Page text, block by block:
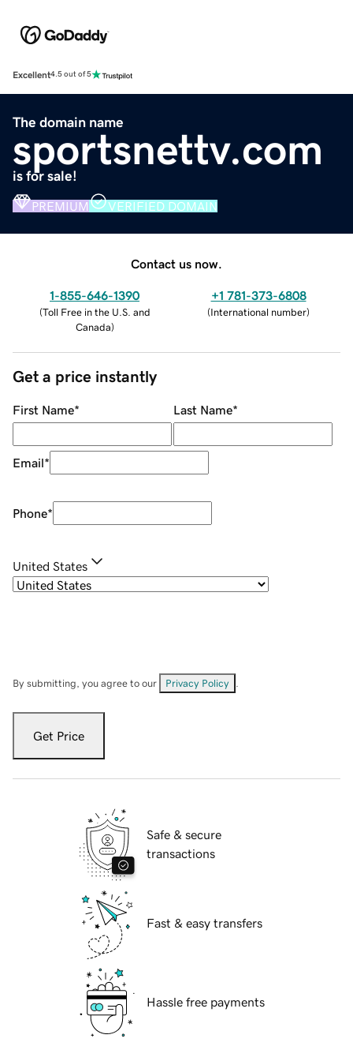
Excellent4.5 out of 5
The domain name
sportsnettv.com
is for sale!
PREMIUM VERIFIED DOMAIN
Contact us now.
1-855-646-1390
(Toll Free in the U.S. and
Canada)
+1 781-373-6808
(International number)
Get a price instantly
First Name* Last Name*
Email*
Phone*
United States
By submitting, you agree to our Privacy Policy
Get Price
Safe & secure
transactions
Fast & easy transfers
Hassle free payments